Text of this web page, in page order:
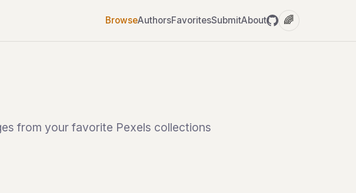
BrowseAuthorsFavoritesSubmitAbout 🌈
from your favorite Pexels collections